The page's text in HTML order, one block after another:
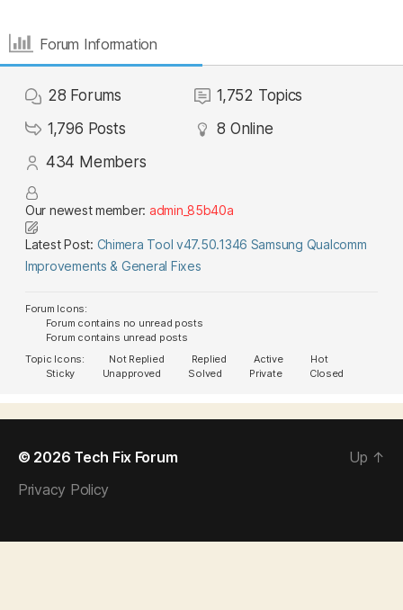
Forum Information
28 Forums 1,752 Topics
1,796 Posts 8 Online
434 Members
Our newest member: admin_85b40a
Latest Post: Chimera Tool v47.50.1346 Samsung Qualcomm
Improvements & General Fixes
Forum Icons:
Forum contains no unread posts
Forum contains unread posts
Topic Icons:
Not Replied Replied Active
Hot
Sticky
Unapproved Solved Private Closed
© 2026 Tech Fix Forum
Privacy Policy
Up ↑